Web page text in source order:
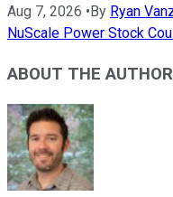
Aug 7, 2026 • By Ryan
NuScale Power Stock
ABOUT THE AUTHOR